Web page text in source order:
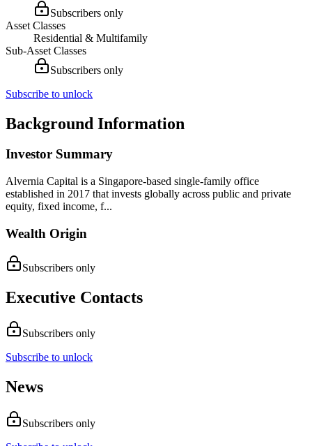
Subscribers only
Asset Classes
Residential & Multifamily
Sub-Asset Classes
Subscribers only
Subscribe to unlock
Background Information
Investor Summary
Alvernia Capital is a Singapore-based single-family office
established in 2017 that invests globally across public and private
equity, fixed income, f...
Wealth Origin
Subscribers only
Executive Contacts
Subscribers only
Subscribe to unlock
News
Subscribers only